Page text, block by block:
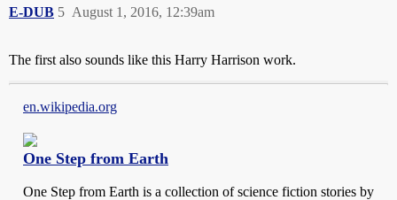
E-DUB August 1, 2016, 12:39am
5
The first also sounds like this Harry Harrison work.
en.wikipedia.org
One Step from Earth
One Step from Earth is a collection of science fiction stories by